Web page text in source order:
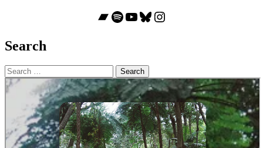
Bandcamp
Spotify
YouTube
Bluesky
Instagram
Search
Search
for: